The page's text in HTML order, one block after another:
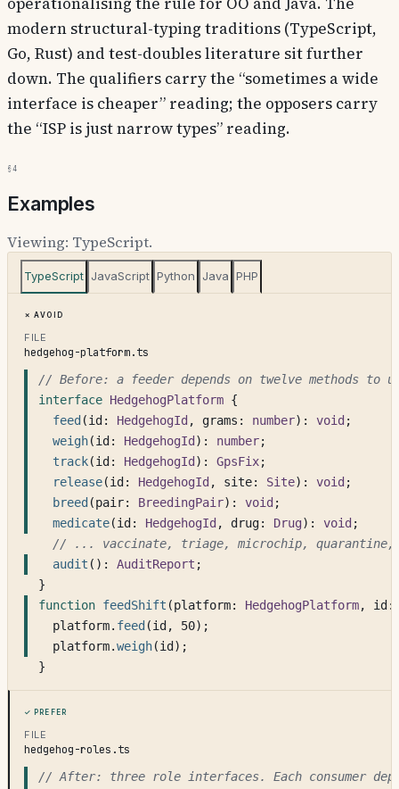
modern structural-typing traditions (TypeScript,
Go, Rust) and test-doubles literature sit further
down. The qualifiers carry the “sometimes a wide
interface is cheaper” reading; the opposers carry
the “ISP is just narrow types” reading.
§4
Examples
Viewing: TypeScript.
TypeScript JavaScript Python Java PHP
Avoid
FILE
hedgehog-platform.ts
// Before: a feeder depends on twelve methods to
interface HedgehogPlatform {
feed (id: HedgehogId , grams: number): void ;
weigh(id: HedgehogId ): number;
track(id: HedgehogId ): GpsFix;
release(id: HedgehogId , site: Site): void ;
breed (pair: BreedingPair): void ;
medicate(id: HedgehogId , drug: Drug): void ;
// ... vaccinate, triage, microchip,
audit (): AuditReport ;
}
function feedShift (platform: HedgehogPlatform,
platform. feed (id, 50);
platform.weigh(id);
}
Prefer
FILE
hedgehog-roles.ts
// After: three role interfaces. Each consumer